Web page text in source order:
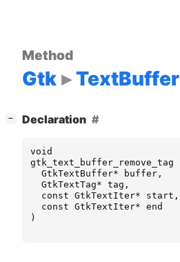
Method
Gtk TextBuffer
− Declaration
void
gtk_text_buffer_remove_tag
GtkTextBuffer* buffer ,
GtkTextTag* tag ,
const GtkTextIter* start ,
const GtkTextIter* end
)